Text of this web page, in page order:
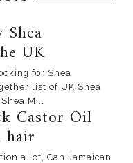
UK
for Shea
list of UK Shea
M...
Castor Oil
hair
a lot, Can Jamaican